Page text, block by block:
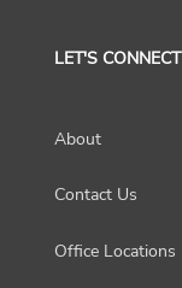
LET'S CONNECT
About
Contact Us
Office Locations